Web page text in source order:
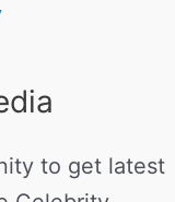
to get latest